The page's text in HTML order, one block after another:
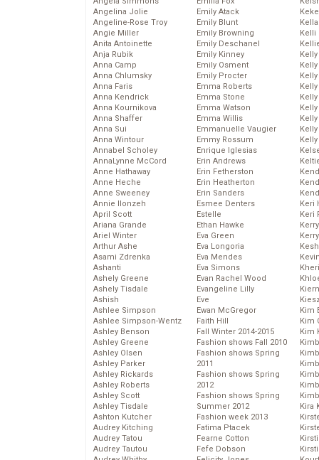
Angelina Jolie
Angeline-Rose Troy
Angie Miller
Anita Antoinette
Anja Rubik
Anna Camp
Anna Chlumsky
Anna Faris
Anna Kendrick
Anna Kournikova
Anna Shaffer
Anna Sui
Anna Wintour
Annabel Scholey
AnnaLynne McCord
Anne Hathaway
Anne Heche
Anne Sweeney
Annie Ilonzeh
April Scott
Ariana Grande
Ariel Winter
Arthur Ashe
Asami Zdrenka
Ashanti
Ashely Greene
Ashely Tisdale
Ashish
Ashlee Simpson
Ashlee Simpson-Wentz
Ashley Benson
Ashley Greene
Ashley Olsen
Ashley Parker
Ashley Rickards
Ashley Roberts
Ashley Scott
Ashley Tisdale
Ashton Kutcher
Audrey Kitching
Audrey Tatou
Audrey Tautou
Emily Atack
Emily Blunt
Emily Browning
Emily Deschanel
Emily Kinney
Emily Osment
Emily Procter
Emma Roberts
Emma Stone
Emma Watson
Emma Willis
Emmanuelle Vaugier
Emmy Rossum
Enrique Iglesias
Erin Andrews
Erin Fetherston
Erin Heatherton
Erin Sanders
Esmee Denters
Estelle
Ethan Hawke
Eva Green
Eva Longoria
Eva Mendes
Eva Simons
Evan Rachel Wood
Evangeline Lilly
Eve
Ewan McGregor
Faith Hill
Fall Winter 2014-2015
Fashion shows Fall 2010
Fashion shows Spring
2011
Fashion shows Spring
2012
Fashion shows Spring
Summer 2012
Fashion week 2013
Fatima Ptacek
Fearne Cotton
Fefe Dobson
Kelli
Keri
Keri
Kim
Kim
Kim
Kira